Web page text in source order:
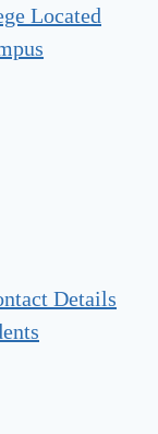
Located
Details